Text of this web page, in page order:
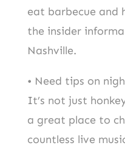
eat barbecue and
the insider
Nashville.
• Need tips on
It’s not just
a great place to
countless live